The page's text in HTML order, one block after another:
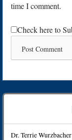
time I comment.
Check here to
Dr. Terrie Wurzbacher